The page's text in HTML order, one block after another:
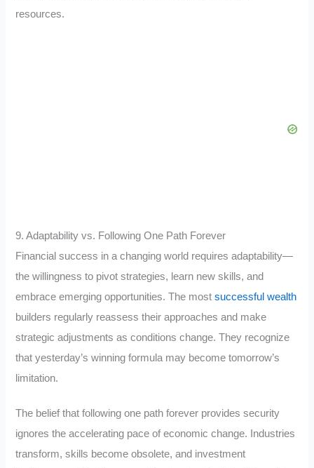
resources.
9. Adaptability vs. Following One Path Forever
Financial success in a changing world requires adaptability—
the willingness to pivot strategies, learn new skills, and
embrace emerging opportunities. The mostsuccessful wealth
builders regularly reassess their approaches and make
strategic adjustments as conditions change. They recognize
that yesterday’s winning formula may become tomorrow’s
limitation.
The belief that following one path forever provides security
ignores the accelerating pace of economic change. Industries
transform, skills become obsolete, and investment